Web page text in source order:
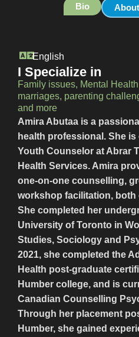
Bio About
English
I Specialize in
Family issues, Mental
marriages, parenting
and more
Amira Abutaa is a
health professional. She
Youth Counselor at Abrar
Health Services. Amira
one-on-one counselling,
workshop facilitation, both
She completed her
University of Toronto in
Studies, Sociology and
2021, she completed the
Health post-graduate
Humber college, and is
Canadian Counselling
Through her placement
Humber, she gained